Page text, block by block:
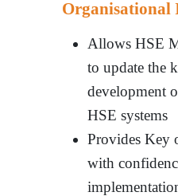
Organisational
Allows HSE
to update the
development
HSE systems
Provides Key
with